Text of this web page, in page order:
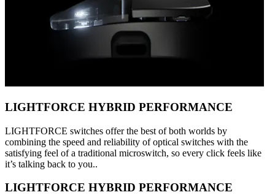
LIGHTFORCE HYBRID PERFORMANCE
LIGHTFORCE switches offer the best of both worlds by
combining the speed and reliability of optical switches with the
satisfying feel of a traditional microswitch, so every click feels like
it’s talking back to you..
LIGHTFORCE HYBRID PERFORMANCE